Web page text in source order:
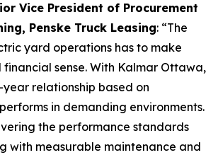
Vice President of Procurement
Penske Truck Leasing: “The
yard operations has to make
sense. With Kalmar Ottawa,
year relationship based on
in demanding environments.
the performance standards
with measurable maintenance and